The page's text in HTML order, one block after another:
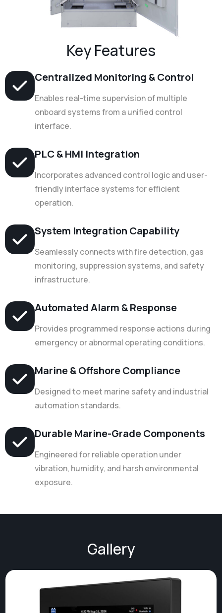
Key Features
Centralized Monitoring & Control
Enables real-time supervision of multiple
onboard systems from a unified control
interface.
PLC & HMI Integration
Incorporates advanced control logic and user-
friendly interface systems for efficient
operation.
System Integration Capability
Seamlessly connects with fire detection, gas
monitoring, suppression systems, and safety
infrastructure.
Automated Alarm & Response
Provides programmed response actions during
emergency or abnormal operating conditions.
Marine & Offshore Compliance
Designed to meet marine safety and industrial
automation standards.
Durable Marine-Grade Components
Engineered for reliable operation under
vibration, humidity, and harsh environmental
exposure.
Gallery